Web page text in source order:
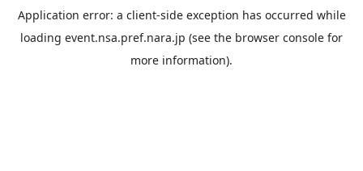
Application error: a client-side exception has occurred while
loading event.nsa.pref.nara.jp (see the browser console for
more information).